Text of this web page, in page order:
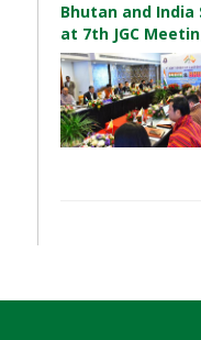
Bhutan and
at 7th JGC